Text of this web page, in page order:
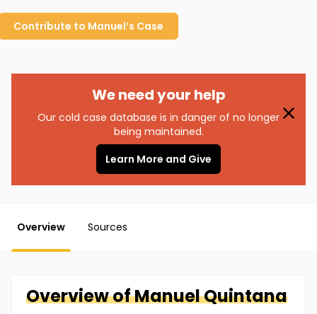
Contribute to Manuel’s Case
We need your help
Our cold case database is in danger of no longer
being maintained.
Learn More and Give
Overview Sources
Overview ofManuelQuintana